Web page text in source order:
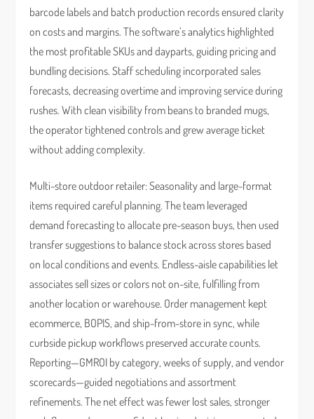
barcode labels and batch production records ensured clarity
on costs and margins. The software’s analytics highlighted
the most profitable SKUs and dayparts, guiding pricing and
bundling decisions. Staff scheduling incorporated sales
forecasts, decreasing overtime and improving service during
rushes. With clean visibility from beans to branded mugs,
the operator tightened controls and grew average ticket
without adding complexity.
Multi-store outdoor retailer: Seasonality and large-format
items required careful planning. The team leveraged
demand forecasting to allocate pre-season buys, then used
transfer suggestions to balance stock across stores based
on local conditions and events. Endless-aisle capabilities let
associates sell sizes or colors not on-site, fulfilling from
another location or warehouse. Order management kept
ecommerce, BOPIS, and ship-from-store in sync, while
curbside pickup workflows preserved accurate counts.
Reporting—GMROI by category, weeks of supply, and vendor
scorecards—guided negotiations and assortment
refinements. The net effect was fewer lost sales, stronger